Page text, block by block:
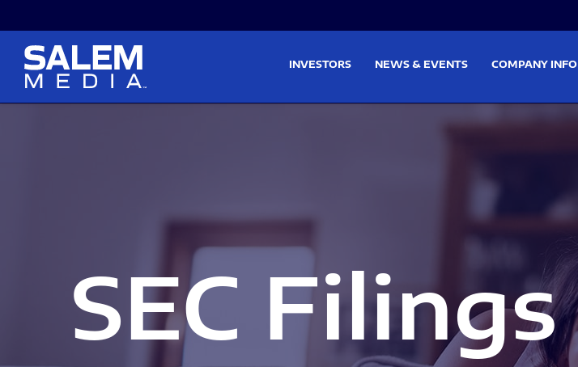
INVESTORS NEWS & EVENTS COMPANY INFO
SEC Filings